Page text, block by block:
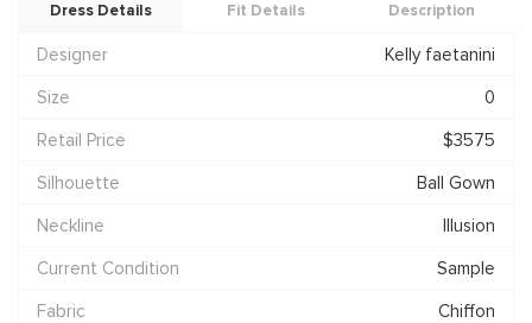
Dress Details Fit Details Description
Designer
Kelly faetanini
Size
0
Retail Price
$3575
Silhouette
Ball Gown
Neckline
Illusion
Current Condition
Sample
Fabric
Chiffon